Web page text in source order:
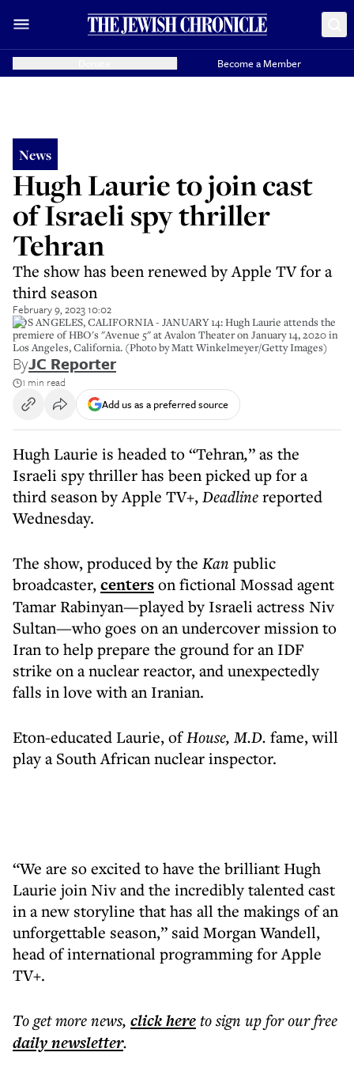
Become a Member
News
Hugh Laurie to join cast
of Israeli spy thriller
Tehran
The show has been renewed by Apple TV for a
third season
February 9, 2023 10:02
LOS ANGELES, CALIFORNIA - JANUARY 14: Hugh Laurie attends the
premiere of HBO's "Avenue 5" at Avalon Theater on January 14, 2020 in
Los Angeles, California. (Photo by Matt Winkelmeyer/Getty Images)
ByJC Reporter
1 min read
Add us as a preferred source
Hugh Laurie is headed to “Tehran,” as the
Israeli spy thriller has been picked up for a
third season by Apple TV+,Deadlinereported
Wednesday.
The show, produced by the Kan public
broadcaster,centerson fictional Mossad agent
Tamar Rabinyan—played by Israeli actress Niv
Sultan—who goes on an undercover mission to
Iran to help prepare the ground for an IDF
strike on a nuclear reactor, and unexpectedly
falls in love with an Iranian.
Eton-educated Laurie, ofHouse, M.D. fame, will
play a South African nuclear inspector.
“We are so excited to have the brilliant Hugh
Laurie join Niv and the incredibly talented cast
in a new storyline that has all the makings of an
unforgettable season,” said Morgan Wandell,
head of international programming for Apple
TV+.
To get morenews, click hereto sign up for our free
dailynewsletter.